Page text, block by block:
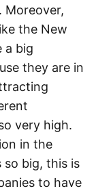
Moreover,
the New
a big
they are in
very high.
in the
so big, this is
to have